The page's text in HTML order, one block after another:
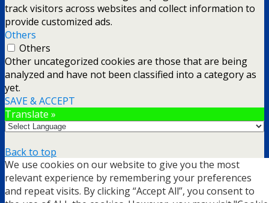
We use cookies on our website to give you the most
relevant experience by remembering your preferences
and repeat visits. By clicking “Accept All”, you consent to
track visitors across websites and collect information to
provide customized ads.
Others
Others
Other uncategorized cookies are those that are being
analyzed and have not been classified into a category as
yet.
SAVE & ACCEPT
Translate »
Back to top
mobile desktop